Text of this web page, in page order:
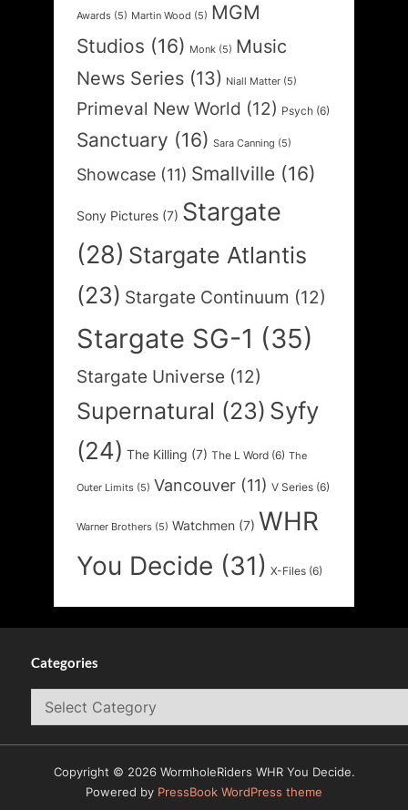
Awards (5) Martin Wood (5) MGM
Studios (16) Monk (5) Music
News Series (13) Niall Matter (5)
Primeval New World (12) Psych (6)
Sanctuary (16) Sara Canning (5)
Showcase (11) Smallville (16)
Sony Pictures (7) Stargate
(28) Stargate Atlantis
(23) Stargate Continuum (12)
Stargate SG-1 (35)
Stargate Universe (12)
Supernatural (23) Syfy
(24) The Killing (7) The L Word (6) The
Outer Limits (5) Vancouver (11) V Series (6)
Warner Brothers (5) Watchmen (7) WHR
You Decide (31) X-Files (6)
Categories
Categories
Copyright © 2026 WormholeRiders WHR You Decide.
Powered by PressBook WordPress theme